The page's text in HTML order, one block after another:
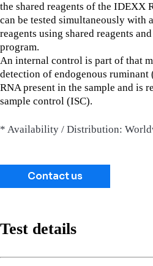
the shared reagents of the IDEXX
can be tested simultaneously with
reagents using shared reagents
program.
An internal control is part of that
detection of endogenous
RNA present in the sample and is
sample control (ISC).
* Availability / Distribution:
Contact us
Test details